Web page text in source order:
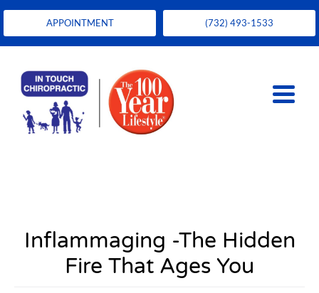
APPOINTMENT (732) 493-1533
Inflammaging -The Hidden
Fire That Ages You